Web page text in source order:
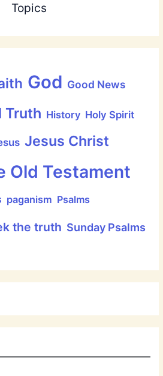
Topics
God Good News
Truth History Holy Spirit
Jesus Christ
Old Testament
paganism Psalms
the truth Sunday Psalms